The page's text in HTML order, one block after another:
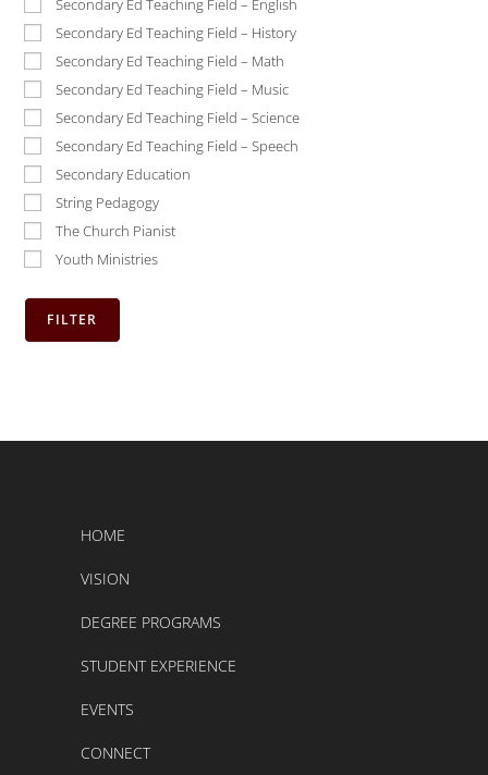
Secondary Ed Teaching Field – English
Secondary Ed Teaching Field – History
Secondary Ed Teaching Field – Math
Secondary Ed Teaching Field – Music
Secondary Ed Teaching Field – Science
Secondary Ed Teaching Field – Speech
Secondary Education
String Pedagogy
The Church Pianist
Youth Ministries
HOME
VISION
DEGREE PROGRAMS
STUDENT EXPERIENCE
EVENTS
CONNECT